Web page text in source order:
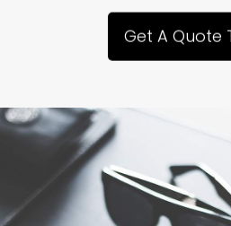
Get A Quote